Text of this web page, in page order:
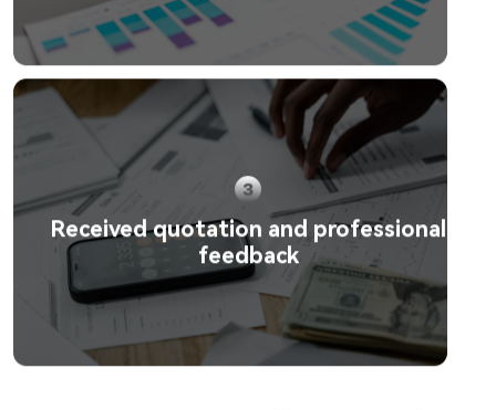
Received quotation and professional
feedback